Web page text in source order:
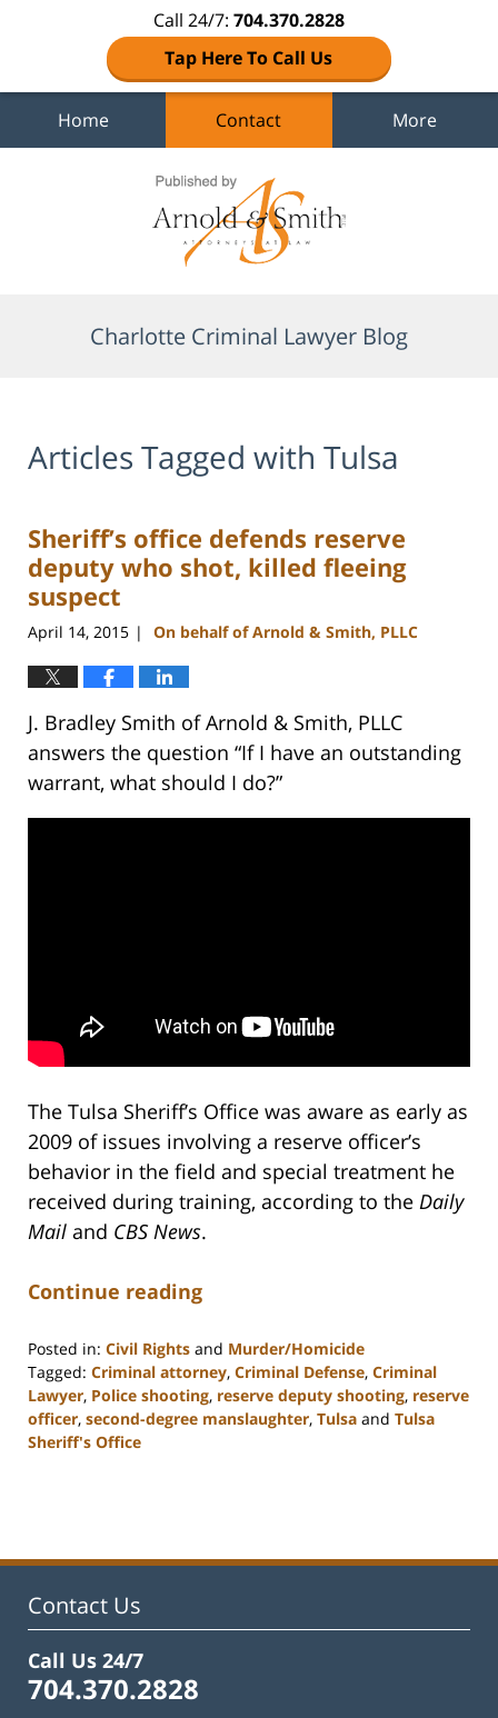
Call 24/7: 704.370.2828
Tap Here To Call Us
Home Contact More
Charlotte Criminal Lawyer Blog
Articles Tagged with Tulsa
Sheriff’s office defends reserve
deputy who shot, killed fleeing
suspect
April 14, 2015 | On behalf of Arnold & Smith, PLLC
J. Bradley Smith of Arnold & Smith, PLLC
answers the question “If I have an outstanding
warrant, what should I do?”
The Tulsa Sheriff’s Office was aware as early as
2009 of issues involving a reserve officer’s
behavior in the field and special treatment he
received during training, according to the Daily
Mail and CBS News.
Continue reading
Posted in: Civil Rights and Murder/Homicide
Tagged: Criminal attorney, Criminal Defense, Criminal
Lawyer, Police shooting, reserve deputy shooting, reserve
officer, second-degree manslaughter, Tulsa and Tulsa
Sheriff's Office
12:12
Contact Us
Call Us 24/7
704.370.2828